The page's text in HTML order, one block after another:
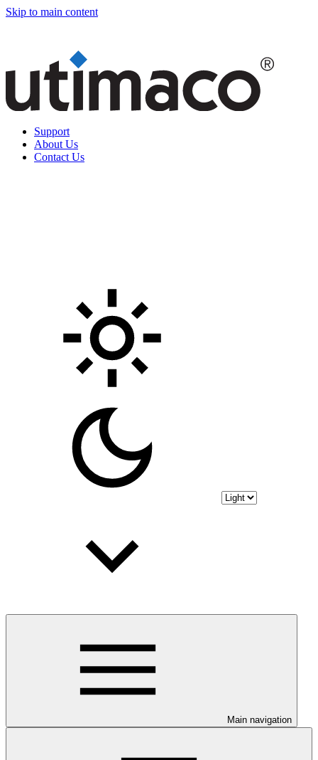
Skip to main content
Support
About Us
Contact Us
Main navigation